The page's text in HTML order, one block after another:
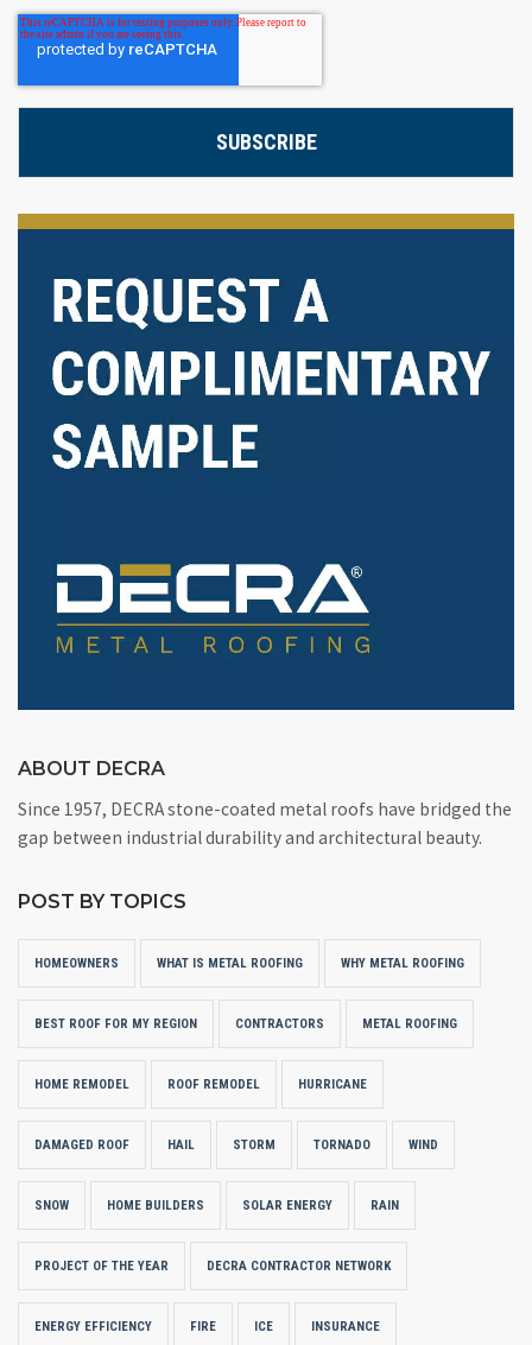
ABOUT DECRA
Since 1957, DECRA stone-coated metal roofs have bridged the
gap between industrial durability and architectural beauty.
POST BY TOPICS
HOMEOWNERS WHAT IS METAL ROOFING WHY METAL ROOFING
BEST ROOF FOR MY REGION CONTRACTORS METAL ROOFING
HOME REMODEL ROOF REMODEL HURRICANE
DAMAGED ROOF HAIL STORM TORNADO WIND
SNOW HOME BUILDERS SOLAR ENERGY RAIN
PROJECT OF THE YEAR DECRA CONTRACTOR NETWORK
ENERGY EFFICIENCY FIRE ICE INSURANCE